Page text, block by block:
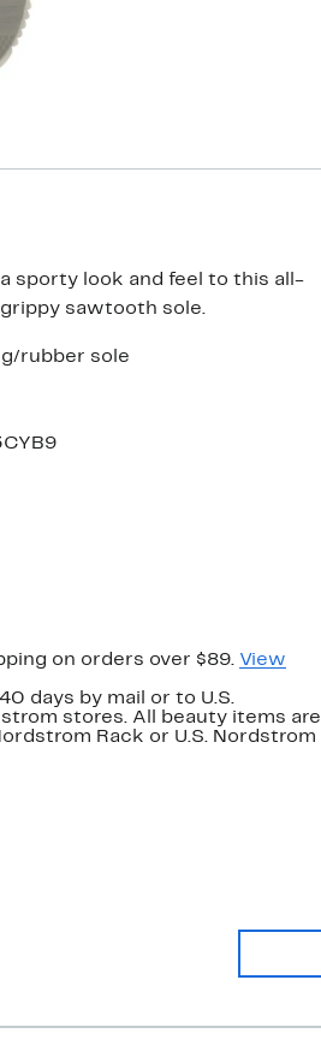
sporty look and feel to this all-
sawtooth sole.
rubber sole
on orders over $89. View
days by mail or to U.S.
stores. All beauty items are
Rack or U.S. Nordstrom